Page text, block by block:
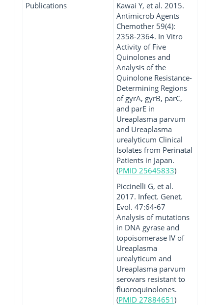
Publications
Kawai Y, et al. 2015.
Antimicrob Agents
Chemother 59(4):
2358-2364. In Vitro
Activity of Five
Quinolones and
Analysis of the
Quinolone Resistance-
Determining Regions
of gyrA, gyrB, parC,
and parE in
Ureaplasma parvum
and Ureaplasma
urealyticum Clinical
Isolates from Perinatal
Patients in Japan.
(PMID 25645833)
Piccinelli G, et al.
2017. Infect. Genet.
Evol. 47:64-67
Analysis of mutations
in DNA gyrase and
topoisomerase IV of
Ureaplasma
urealyticum and
Ureaplasma parvum
serovars resistant to
fluoroquinolones.
(PMID 27884651)